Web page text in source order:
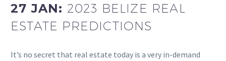
27 JAN: 2023 BELIZE REAL
ESTATE PREDICTIONS
It’s no secret that real estate today is a very in-demand